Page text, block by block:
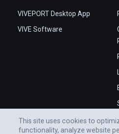
VIVEPORT Desktop App
VIVE Software
This site uses cookies to
functionality, analyze website